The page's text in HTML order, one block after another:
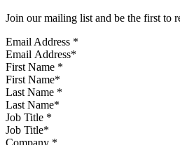
Join our mailing list and be the first to
Email Address *
First Name *
Last Name *
Job Title *
Company *